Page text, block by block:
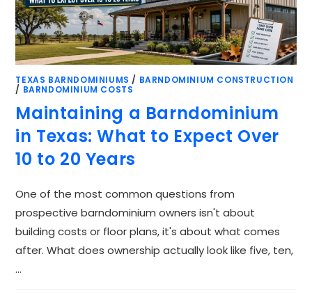
TEXAS BARNDOMINIUMS / BARNDOMINIUM CONSTRUCTION
/ BARNDOMINIUM COSTS
Maintaining a Barndominium
in Texas: What to Expect Over
10 to 20 Years
One of the most common questions from
prospective barndominium owners isn't about
building costs or floor plans, it's about what comes
after. What does ownership actually look like five, ten,
…